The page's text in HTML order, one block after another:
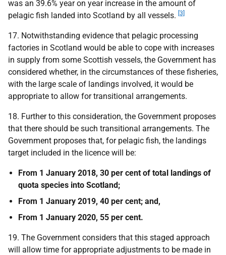
was an 39.6% year on year increase in the amount of
pelagic fish landed into Scotland by all vessels. [3]
17. Notwithstanding evidence that pelagic processing
factories in Scotland would be able to cope with increases
in supply from some Scottish vessels, the Government has
considered whether, in the circumstances of these fisheries,
with the large scale of landings involved, it would be
appropriate to allow for transitional arrangements.
18. Further to this consideration, the Government proposes
that there should be such transitional arrangements. The
Government proposes that, for pelagic fish, the landings
target included in the licence will be:
From 1 January 2018, 30 per cent of total landings of
quota species into Scotland;
From 1 January 2019, 40 per cent; and,
From 1 January 2020, 55 per cent.
19. The Government considers that this staged approach
will allow time for appropriate adjustments to be made in